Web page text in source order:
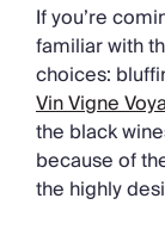
If you’re
familiar with
choices:
Vin Vigne
the black
because of
the highly